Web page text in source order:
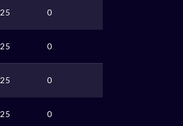
25 0
25 0
25 0
25 0